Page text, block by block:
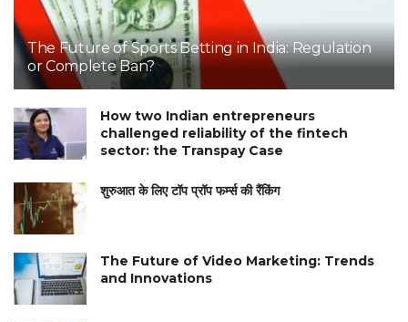
The Future of Sports Betting in India: Regulation
or Complete Ban?
How two Indian entrepreneurs
challenged reliability of the fintech
sector: the Transpay Case
शुरुआत के लिए टॉप प्रॉप फर्म्स की रैंकिंग
The Future of Video Marketing: Trends
and Innovations